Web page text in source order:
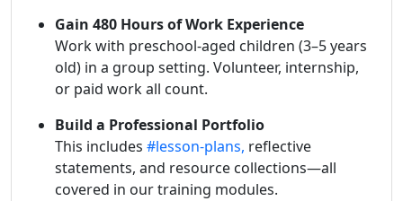
Gain 480 Hours of Work Experience
Work with preschool-aged children (3–5 years
old) in a group setting. Volunteer, internship,
or paid work all count.
Build a Professional Portfolio
This includes #lesson-plans, reflective
statements, and resource collections—all
covered in our training modules.